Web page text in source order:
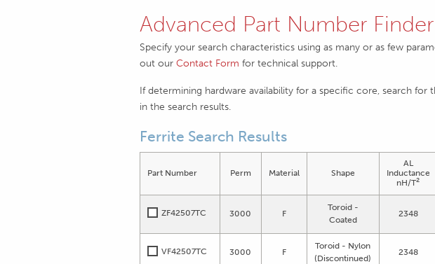
Advanced Part Number Finder
Specify your search characteristics using as many or as few
out our Contact Form for technical support.
If determining hardware availability for a specific core, search for
in the search results.
Ferrite Search Results
Part Number Perm Material Shape
AL
Inductance
nH/T2
ZF42507TC 3000 F
Toroid -
Coated
2348
VF42507TC 3000 F
Toroid - Nylon
(Discontinued)
2348